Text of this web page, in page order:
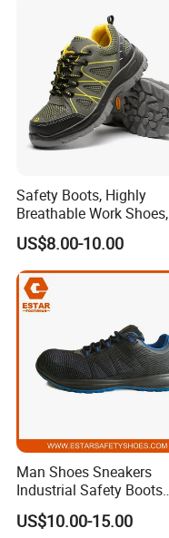
Safety Boots, Highly
Breathable Work Shoes,
Labor Protection Shoes
US$8.00-10.00
Man Shoes Sneakers
Industrial Safety Boots
Work Safety Shoes with
Steel Toe
US$10.00-15.00